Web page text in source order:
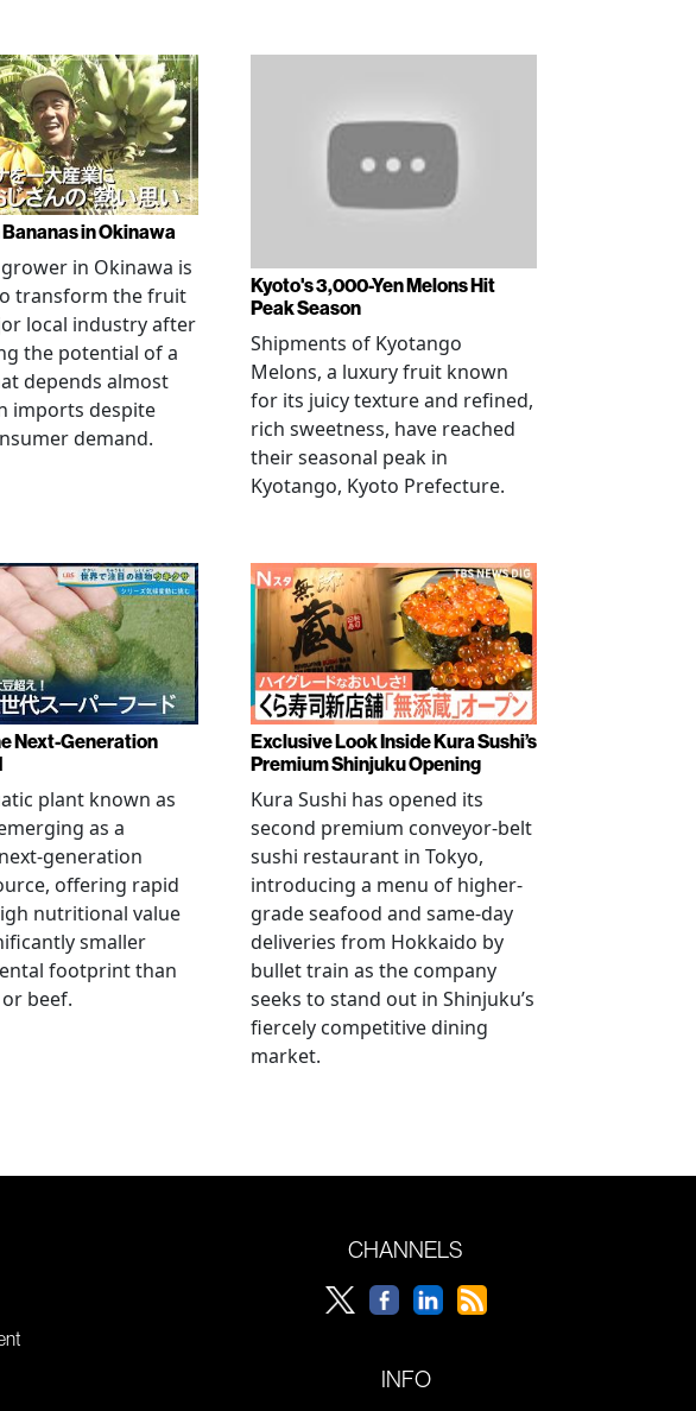
in Okinawa
in Okinawa is
transform the fruit
local industry after
the potential of a
depends almost
imports despite
demand.
Kyoto's 3,000-Yen Melons Hit
Peak Season
Shipments of Kyotango
Melons, a luxury fruit known
for its juicy texture and refined,
rich sweetness, have reached
their seasonal peak in
Kyotango, Kyoto Prefecture.
Next-Generation
plant known as
as a
generation
offering rapid
nutritional value
smaller
footprint than
beef.
Exclusive Look Inside Kura Sushi’s
Premium Shinjuku Opening
Kura Sushi has opened its
second premium conveyor-belt
sushi restaurant in Tokyo,
introducing a menu of higher-
grade seafood and same-day
deliveries from Hokkaido by
bullet train as the company
seeks to stand out in Shinjuku’s
fiercely competitive dining
market.
CHANNELS
INFO